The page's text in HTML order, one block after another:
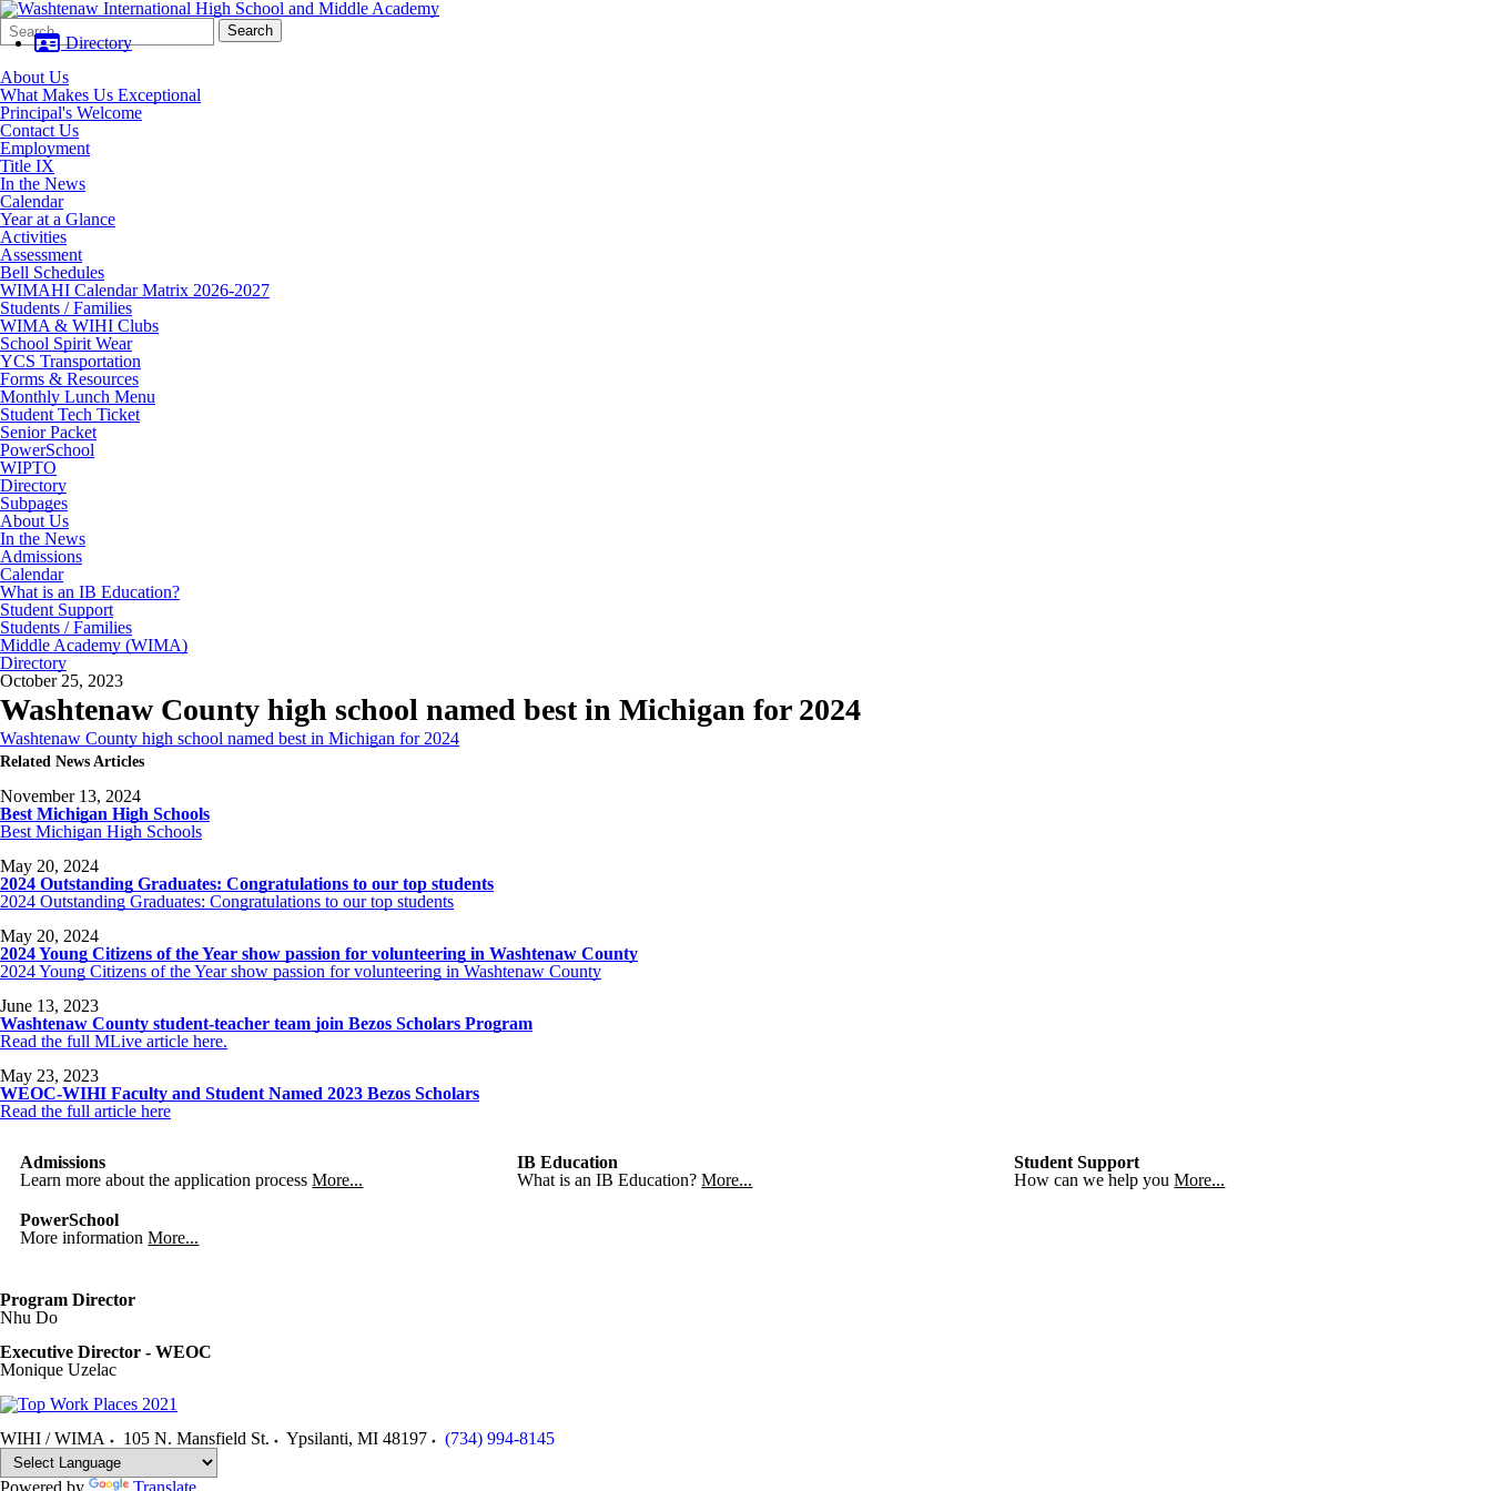
Search
Form
Quick
Search:
Search
Directory
About Us
What Makes Us Exceptional
Principal's Welcome
Contact Us
Employment
Title IX
In the News
Calendar
Year at a Glance
Activities
Assessment
Bell Schedules
WIMAHI Calendar Matrix 2026-2027
Students / Families
WIMA & WIHI Clubs
School Spirit Wear
YCS Transportation
Forms & Resources
Monthly Lunch Menu
Student Tech Ticket
Senior Packet
PowerSchool
WIPTO
Directory
Subpages
About Us
In the News
Admissions
Calendar
What is an IB Education?
Student Support
Students / Families
Middle Academy (WIMA)
Directory
October 25, 2023
Washtenaw County high school named best in Michigan for 2024
Washtenaw County high school named best in Michigan for 2024
Related News Articles
November 13, 2024
Best Michigan High Schools
Best Michigan High Schools
May 20, 2024
2024 Outstanding Graduates: Congratulations to our top students
2024 Outstanding Graduates: Congratulations to our top students
May 20, 2024
2024 Young Citizens of the Year show passion for volunteering in Washtenaw County
2024 Young Citizens of the Year show passion for volunteering in Washtenaw County
June 13, 2023
Washtenaw County student-teacher team join Bezos Scholars Program
Read the full MLive article here.
May 23, 2023
WEOC-WIHI Faculty and Student Named 2023 Bezos Scholars
Read the full article here
Admissions
Learn more about the application process More...
IB Education
What is an IB Education? More...
Student Support
How can we help you More...
PowerSchool
More information More...
Program Director
Nhu Do
Executive Director - WEOC
Monique Uzelac
WIHI / WIMA 105 N. Mansfield St. Ypsilanti, MI 48197 (734) 994-8145
Powered by Translate